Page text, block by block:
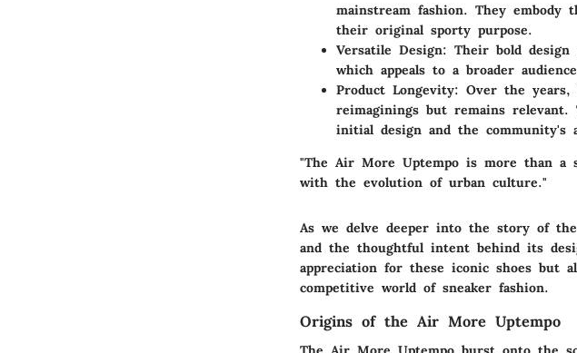
mainstream fashion. They
their original sporty purpose.
Versatile Design: Their bold design
which appeals to a broader
Product Longevity: Over the years,
reimaginings but remains
initial design and the community's
"The Air More Uptempo is more than
with the evolution of urban culture."
As we delve deeper into the story of
and the thoughtful intent behind its
appreciation for these iconic shoes but
competitive world of sneaker fashion.
Origins of the Air More Uptempo